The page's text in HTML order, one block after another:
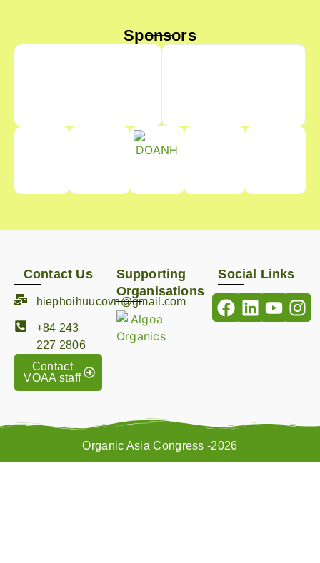
Sponsors
Contact Us
hiephoihuucovn@gmail.com
+84 243
227 2806
Contact
VOAA staff
Supporting
Organisations
Social Links
Organic Asia Congress -2026